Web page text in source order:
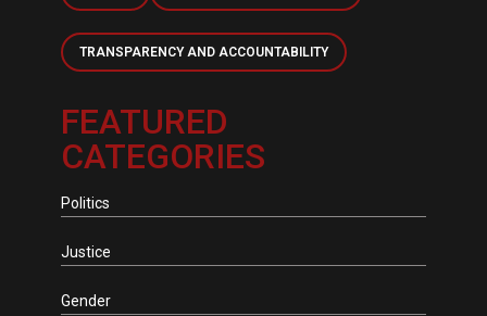
TRANSPARENCY AND ACCOUNTABILITY
FEATURED
CATEGORIES
Politics
Justice
Gender